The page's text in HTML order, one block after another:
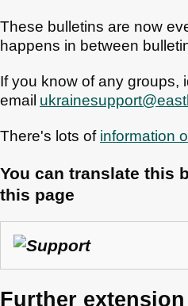
These bulletins are now
happens in between
If you know of any groups,
email
There's lots of information
You can translate this
this page
Further